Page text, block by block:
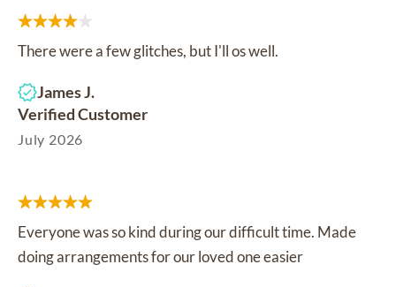
There were a few glitches, but I'll os well.
James J.
Verified Customer
July 2026
Everyone was so kind during our difficult time. Made
doing arrangements for our loved one easier